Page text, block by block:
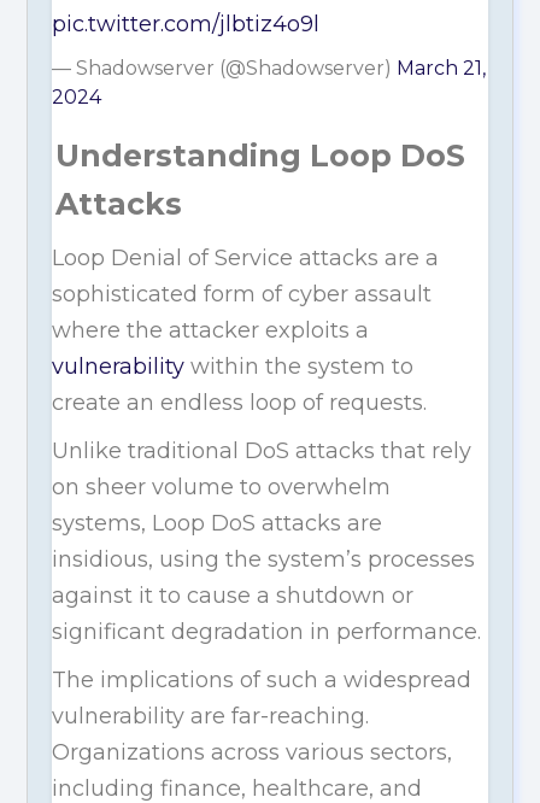
pic.twitter.com/jlbtiz4o9l
— Shadowserver (@Shadowserver) March 21,
2024
Understanding Loop DoS
Attacks
Loop Denial of Service attacks are a
sophisticated form of cyber assault
where the attacker exploits a
vulnerabilitywithin the system to
create an endless loop of requests.
Unlike traditional DoS attacks that rely
on sheer volume to overwhelm
systems, Loop DoS attacks are
insidious, using the system’s processes
against it to cause a shutdown or
significant degradation in performance.
The implications of such a widespread
vulnerability are far-reaching.
Organizations across various sectors,
including finance, healthcare, and